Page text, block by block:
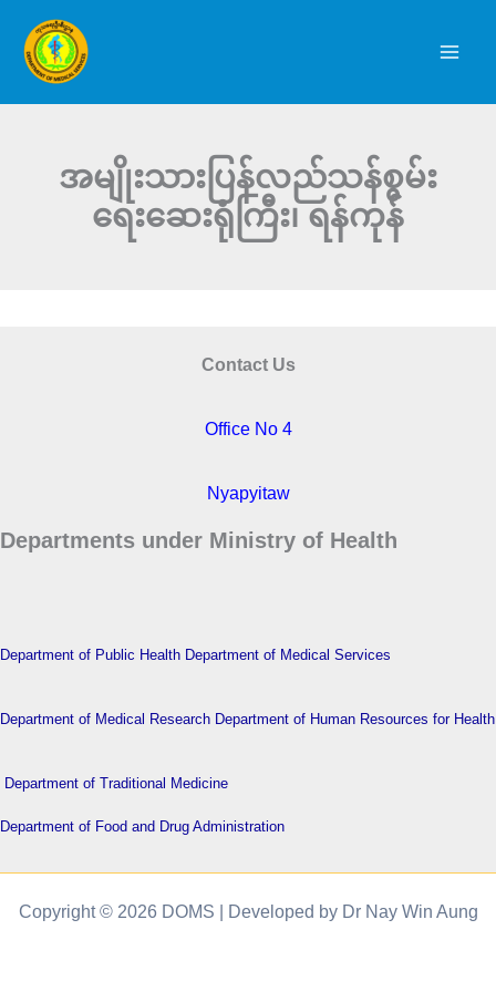
content
အမျိုးသားပြန်လည်သန်စွမ်း
ရေးဆေးရုံကြီး၊ ရန်ကုန်
Contact Us
Office No 4
Nyapyitaw
Departments under Ministry of Health
Department of Public Health Department of Medical Services
Department of Medical Research Department of Human Resources for Health
Department of Traditional Medicine
Department of Food and Drug Administration
Copyright © 2026 DOMS | Developed by Dr Nay Win Aung